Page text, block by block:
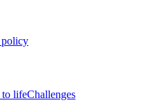
to lifeChallenges